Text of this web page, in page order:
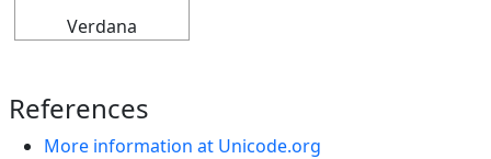
Verdana
References
More information at Unicode.org